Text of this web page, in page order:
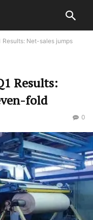
Results: Net-sales jumps
Results:
fold
0